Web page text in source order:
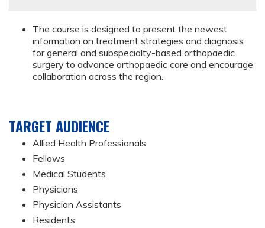
The course is designed to present the newest
information on treatment strategies and diagnosis
for general and subspecialty-based orthopaedic
surgery to advance orthopaedic care and encourage
collaboration across the region.
TARGET AUDIENCE
Allied Health Professionals
Fellows
Medical Students
Physicians
Physician Assistants
Residents